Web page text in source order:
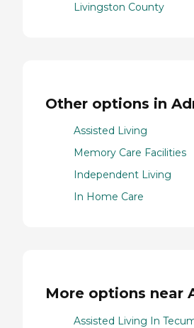
Livingston County
Other options in
Assisted Living
Memory Care Facilities
Independent Living
In Home Care
More options near
Assisted Living In